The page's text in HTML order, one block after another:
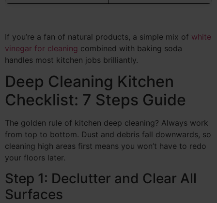
If you’re a fan of natural products, a simple mix of white
vinegar for cleaning combined with baking soda
handles most kitchen jobs brilliantly.
Deep Cleaning Kitchen
Checklist: 7 Steps Guide
The golden rule of kitchen deep cleaning? Always work
from top to bottom. Dust and debris fall downwards, so
cleaning high areas first means you won’t have to redo
your floors later.
Step 1: Declutter and Clear All
Surfaces